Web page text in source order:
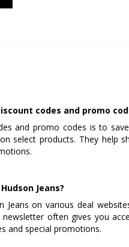
codes and promo
and promo codes is to
select products. They help
Jeans?
on various deal
often gives you
and special promotions.